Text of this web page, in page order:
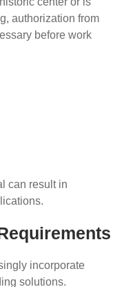
authorization from
before work
can result in
incorporate
solutions.